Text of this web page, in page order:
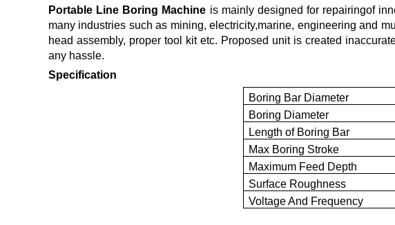
Portable Line Boring Machine is mainly designed for repairingof
many industries such as mining, electricity,marine, engineering and
head assembly, proper tool kit etc. Proposed unit is created
any hassle.
Specification
Boring Bar Diameter
Boring Diameter
Length of Boring Bar
Max Boring Stroke
Maximum Feed Depth
Surface Roughness
Voltage And Frequency